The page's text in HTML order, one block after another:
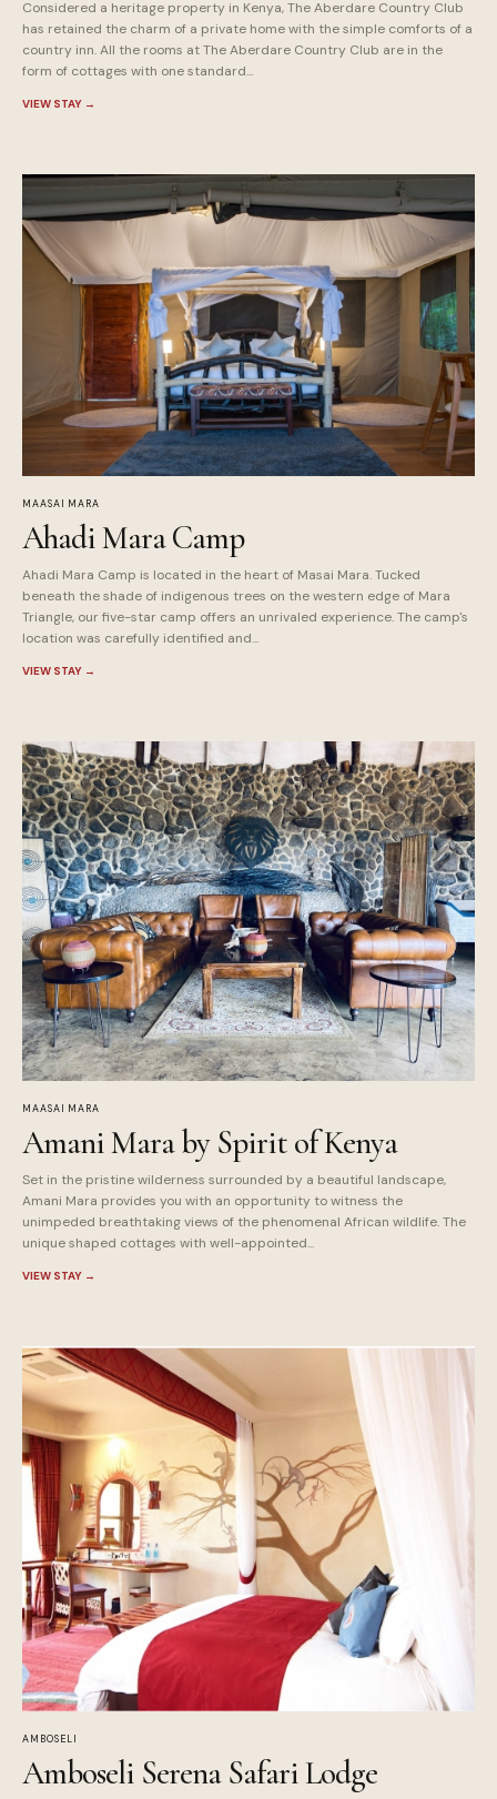
Considered a heritage property in Kenya, The Aberdare Country Club
has retained the charm of a private home with the simple comforts of a
country inn. All the rooms at The Aberdare Country Club are in the
form of cottages with one standard...
VIEW STAY →
MAASAI MARA
Ahadi Mara Camp
Ahadi Mara Camp is located in the heart of Masai Mara. Tucked
beneath the shade of indigenous trees on the western edge of Mara
Triangle, our five-star camp offers an unrivaled experience. The camp's
location was carefully identified and...
VIEW STAY →
MAASAI MARA
Amani Mara by Spirit of Kenya
Set in the pristine wilderness surrounded by a beautiful landscape,
Amani Mara provides you with an opportunity to witness the
unimpeded breathtaking views of the phenomenal African wildlife. The
unique shaped cottages with well-appointed...
VIEW STAY →
AMBOSELI
Amboseli Serena Safari Lodge